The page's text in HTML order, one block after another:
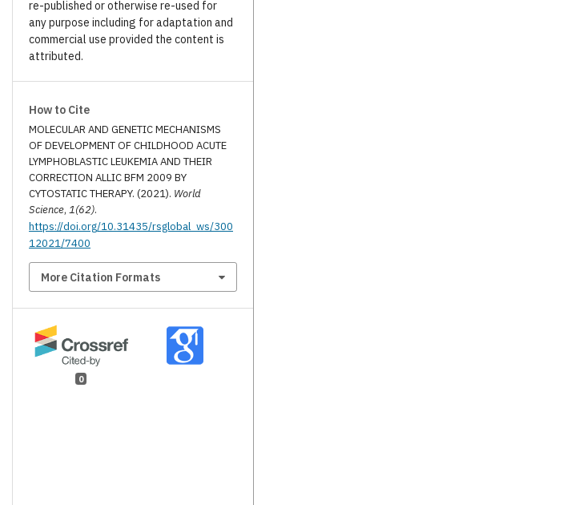
re-published or otherwise re-used for
any purpose including for adaptation and
commercial use provided the content is
attributed.
How to Cite
MOLECULAR AND GENETIC MECHANISMS
OF DEVELOPMENT OF CHILDHOOD ACUTE
LYMPHOBLASTIC LEUKEMIA AND THEIR
CORRECTION ALLIC BFM 2009 BY
CYTOSTATIC THERAPY. (2021). World
Science,1(62).
https://doi.org/10.31435/rsglobal_ws/300
12021/7400
More Citation Formats
0